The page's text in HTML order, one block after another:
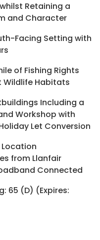
Retaining a
and Character
Facing Setting with
of Fishing Rights
Wildlife Habitats
Including a
Workshop with
Let Conversion
Location
from Llanfair
Connected